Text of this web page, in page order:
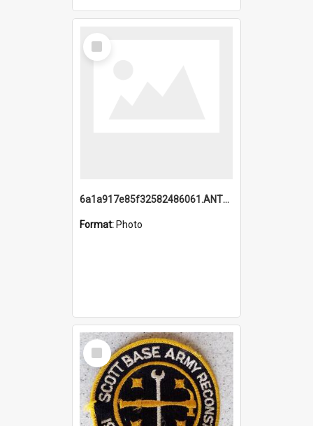
Select
Item
6a1a917e85f32582486061.ANTZ0214_1.mp4
Format: Photo
Select
Item